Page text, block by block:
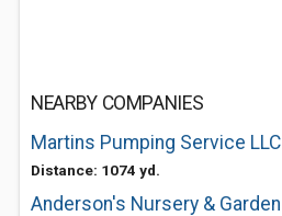
NEARBY COMPANIES
Martins Pumping Service LLC
Distance: 1074 yd.
Anderson's Nursery & Garden